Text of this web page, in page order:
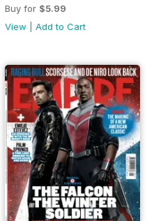
Buy for $5.99
View
Add to Cart